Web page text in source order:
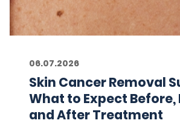
06.07.2026
Skin Cancer Removal
What to Expect Before,
and After Treatment